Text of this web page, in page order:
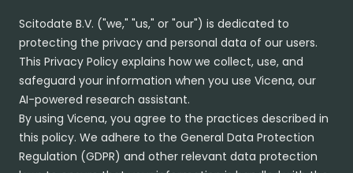
Scitodate B.V. ("we," "us," or "our") is dedicated to
protecting the privacy and personal data of our users.
This Privacy Policy explains how we collect, use, and
safeguard your information when you use Vicena, our
AI-powered research assistant.
By using Vicena, you agree to the practices described in
this policy. We adhere to the General Data Protection
Regulation (GDPR) and other relevant data protection